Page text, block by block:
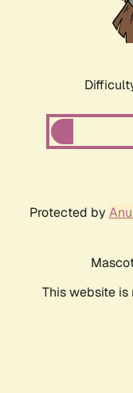
Protected by
This website is